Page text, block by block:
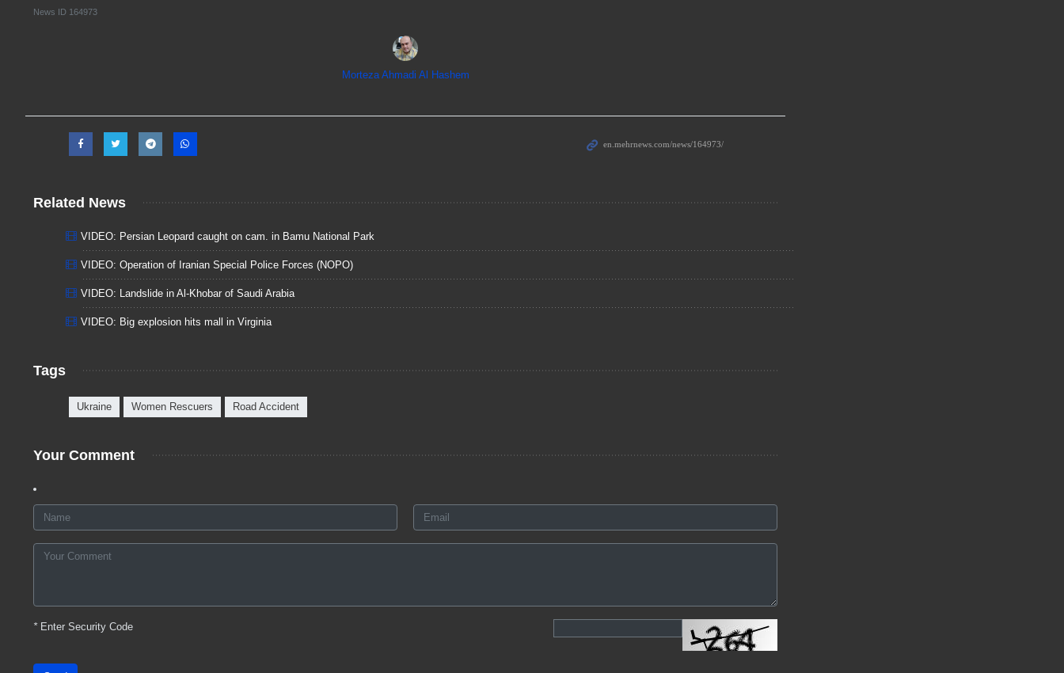
News ID 164973
Morteza Ahmadi Al Hashem
Related News
VIDEO: Persian Leopard caught on cam. in Bamu National Park
VIDEO: Operation of Iranian Special Police Forces (NOPO)
VIDEO: Landslide in Al-Khobar of Saudi Arabia
VIDEO: Big explosion hits mall in Virginia
Tags
Ukraine Women Rescuers Road Accident
Your Comment
*Enter Security Code